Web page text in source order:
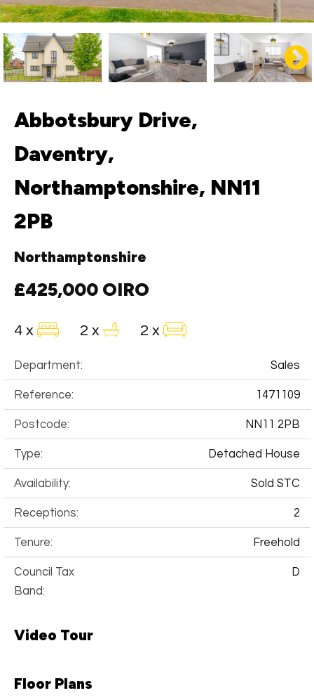
Abbotsbury Drive,
Daventry,
Northamptonshire, NN11
2PB
Northamptonshire
£425,000 OIRO
4 x 2 x 2 x
Department: Sales
Reference: 1471109
Postcode: NN11 2PB
Type: Detached House
Availability: Sold STC
Receptions: 2
Tenure: Freehold
Council Tax
Band:
D
Video Tour
Floor Plans